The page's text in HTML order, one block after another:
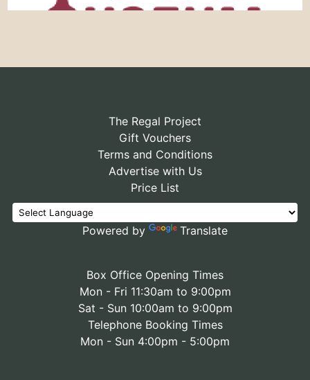
The Regal Project
Gift Vouchers
Terms and Conditions
Advertise with Us
Price List
Powered by Translate
Box Office Opening Times
Mon - Fri 11:30am to 9:00pm
Sat - Sun 10:00am to 9:00pm
Telephone Booking Times
Mon - Sun 4:00pm - 5:00pm